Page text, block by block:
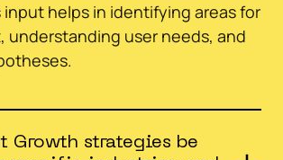
helps in identifying areas for
understanding user needs, and
Growth strategies be